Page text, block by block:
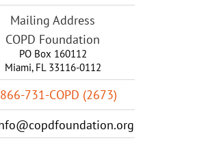
Mailing Address
COPD Foundation
PO Box 160112
Miami, FL 33116-0112
731-COPD (2673)